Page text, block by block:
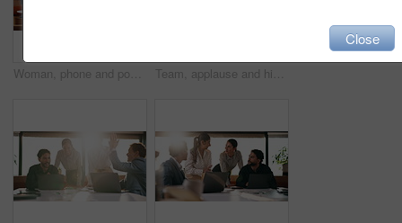
Woman, phone and pos machine with remote work at cafe with laptop, order or paperless transaction. Person, computer and freelance job with thanks, easy payment or fintech app for drink at coffee shop Team, applause and high five in meeting with laptop, success and achievement for financial audit. Business people, clapping or celebration in office with computer, collaboration and accounting goals.
Close